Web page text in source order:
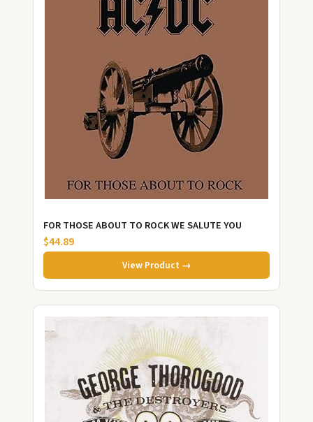
FOR THOSE ABOUT TO ROCK WE SALUTE YOU
$44.89
View Product →